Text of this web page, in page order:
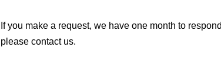
If you make a request, we have one month to
please contact us.